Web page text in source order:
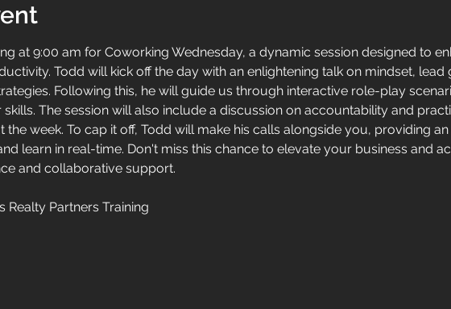
at 9:00 am for Coworking Wednesday, a dynamic session designed to
Todd will kick off the day with an enlightening talk on mindset, lead
Following this, he will guide us through interactive role-play
The session will also include a discussion on accountability and
week. To cap it off, Todd will make his calls alongside you, providing
learn in real-time. Don't miss this chance to elevate your business and
and collaborative support.
Realty Partners Training